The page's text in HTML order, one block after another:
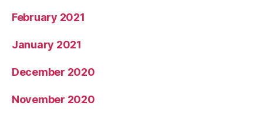
February 2021
January 2021
December 2020
November 2020